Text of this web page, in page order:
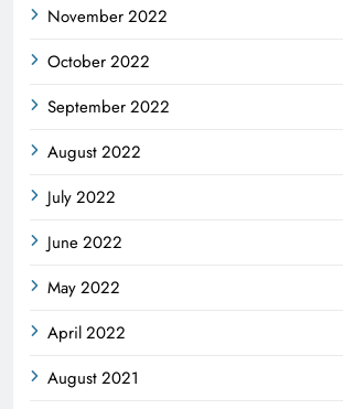
November 2022
October 2022
September 2022
August 2022
July 2022
June 2022
May 2022
April 2022
August 2021